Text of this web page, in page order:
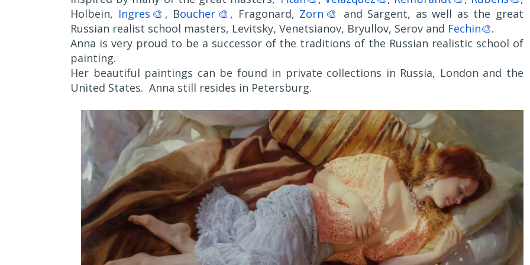
Holbein, Ingres🎨 , Boucher🎨 , Fragonard, Zorn🎨
and Sargent, as well as the great
Russian realist school masters, Levitsky, Venetsianov, Bryullov, Serov and Fechin🎨.
Anna is very proud to be a successor of the traditions of the Russian realistic school of
painting.
Her beautiful paintings can be found in private collections in Russia, London and the
United States. Anna still resides in Petersburg.